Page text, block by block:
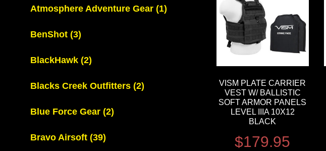
Atmosphere Adventure Gear (1)
BenShot (3)
BlackHawk (2)
Blacks Creek Outfitters (2)
Blue Force Gear (2)
Bravo Airsoft (39)
VISM PLATE CARRIER
VEST W/ BALLISTIC
SOFT ARMOR PANELS
LEVEL IIIA 10X12
BLACK
$179.95